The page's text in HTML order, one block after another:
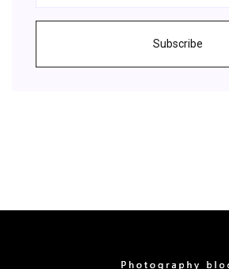
Subscribe